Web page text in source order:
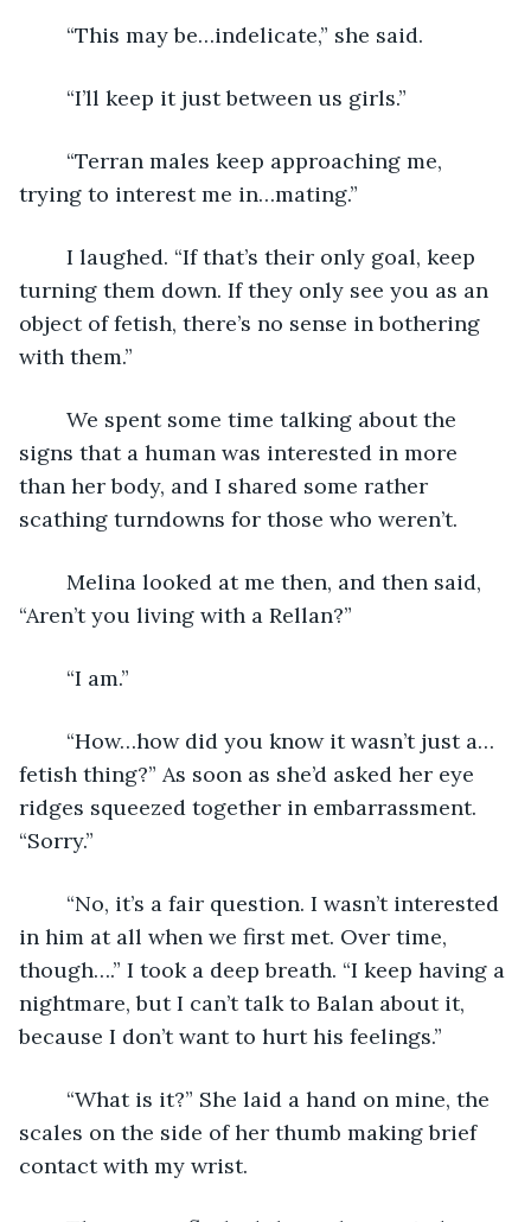
	“This may be…indelicate,” she said.
	“I’ll keep it just between us girls.”
trying to interest me in…mating.”
turning them down. If they only see you as an
object of fetish, there’s no sense in bothering
with them.”
signs that a human was interested in more
than her body, and I shared some rather
scathing turndowns for those who weren’t.
“Aren’t you living with a Rellan?”
	“I am.”
fetish thing?” As soon as she’d asked her eye
ridges squeezed together in embarrassment.
“Sorry.”
in him at all when we first met. Over time,
though….” I took a deep breath. “I keep having a
nightmare, but I can’t talk to Balan about it,
because I don’t want to hurt his feelings.”
scales on the side of her thumb making brief
contact with my wrist.